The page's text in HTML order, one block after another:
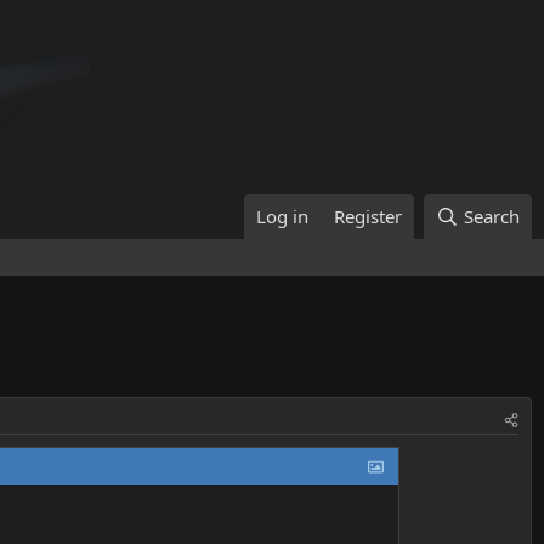
Log in Register Search